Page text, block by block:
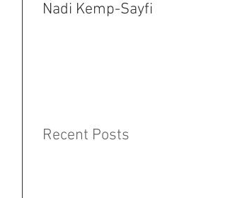
Nadi Kemp-Sayfi
Recent Posts